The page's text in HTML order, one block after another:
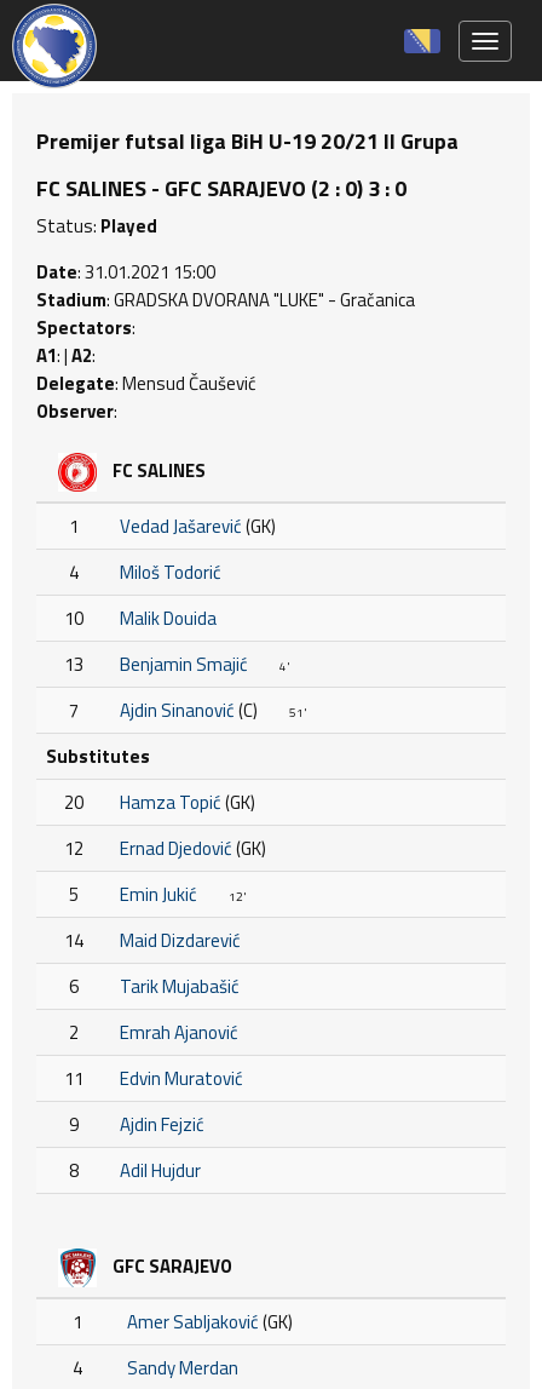
Premijer futsal liga BiH U-19 20/21 II Grupa
FC SALINES - GFC SARAJEVO (2 : 0) 3 : 0
Status: Played
Date: 31.01.2021 15:00
Stadium: GRADSKA DVORANA "LUKE" - Gračanica
Spectators:
A1: |A2:
Delegate: Mensud Čaušević
Observer:
FC SALINES
1 Vedad Jašarević(GK)
4
Miloš Todorić
10
Malik Douida
13
Benjamin Smajić 4'
7 Ajdin Sinanović(C) 51'
Substitutes
20
Hamza Topić(GK)
12
Ernad Djedović(GK)
5
Emin Jukić 12'
14
Maid Dizdarević
6
Tarik Mujabašić
2
Emrah Ajanović
11
Edvin Muratović
9
Ajdin Fejzić
8
Adil Hujdur
GFC SARAJEVO
1 Amer Sabljaković(GK)
4
Sandy Merdan